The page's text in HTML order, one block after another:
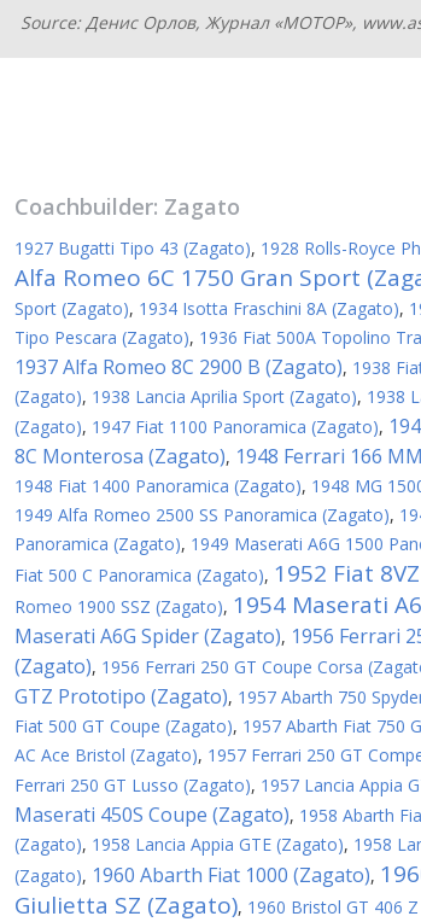
Source: Денис Орлов, Журнал «МОТОР»,
Coachbuilder: Zagato
1927 Bugatti Tipo 43 (Zagato), 1928 Rolls-Royce
Alfa Romeo 6C 1750 Gran Sport
Sport (Zagato), 1934 Isotta Fraschini 8A (Zagato),
Tipo Pescara (Zagato), 1936 Fiat 500A Topolino
1937 Alfa Romeo 8C 2900 B (Zagato), 1938
(Zagato), 1938 Lancia Aprilia Sport (Zagato), 1938
(Zagato), 1947 Fiat 1100 Panoramica (Zagato),
8C Monterosa (Zagato), 1948 Ferrari 166
1948 Fiat 1400 Panoramica (Zagato), 1948 MG
1949 Alfa Romeo 2500 SS Panoramica (Zagato),
Panoramica (Zagato), 1949 Maserati A6G 1500
Fiat 500 C Panoramica (Zagato), 1952 Fiat
Romeo 1900 SSZ (Zagato), 1954 Maserati
Maserati A6G Spider (Zagato), 1956 Ferrari
(Zagato), 1956 Ferrari 250 GT Coupe Corsa
GTZ Prototipo (Zagato), 1957 Abarth 750
Fiat 500 GT Coupe (Zagato), 1957 Abarth Fiat 750
AC Ace Bristol (Zagato), 1957 Ferrari 250 GT
Ferrari 250 GT Lusso (Zagato), 1957 Lancia Appia
Maserati 450S Coupe (Zagato), 1958 Abarth
(Zagato), 1958 Lancia Appia GTE (Zagato), 1958
(Zagato), 1960 Abarth Fiat 1000 (Zagato),
Giulietta SZ (Zagato), 1960 Bristol GT 406